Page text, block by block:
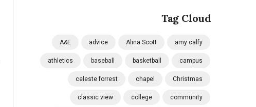
Tag Cloud
A&E advice Alina Scott amy calfy
athletics baseball basketball campus
celeste forrest chapel Christmas
classic view college community